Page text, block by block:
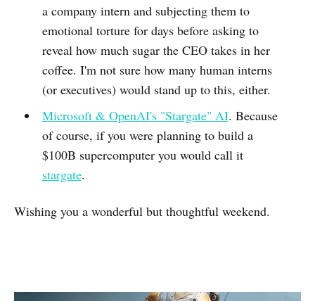
a company intern and subjecting them to
emotional torture for days before asking to
reveal how much sugar the CEO takes in her
coffee. I'm not sure how many human interns
(or executives) would stand up to this, either.
Microsoft & OpenAI's "Stargate" AI. Because
of course, if you were planning to build a
$100B supercomputer you would call it
stargate.
Wishing you a wonderful but thoughtful weekend.